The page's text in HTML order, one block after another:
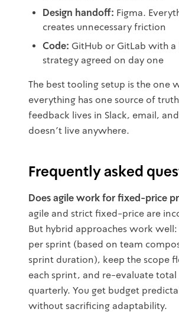
Design handoff: Figma.
creates unnecessary friction
Code: GitHub or GitLab with a
strategy agreed on day one
The best tooling setup is the one
everything has one source of
feedback lives in Slack, email,
doesn't live anywhere.
Frequently asked
Does agile work for fixed-price
agile and strict fixed-price are
But hybrid approaches work
per sprint (based on team
sprint duration), keep the scope
each sprint, and re-evaluate total
quarterly. You get budget
without sacrificing adaptability.